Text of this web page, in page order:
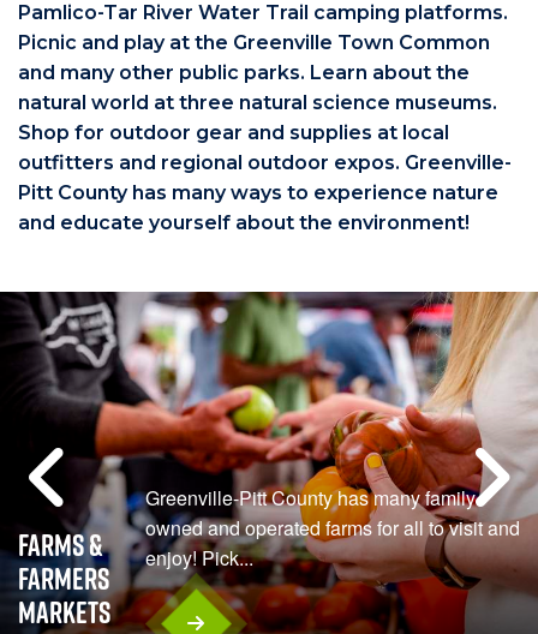
Pamlico-Tar River Water Trail camping platforms.
Picnic and play at the Greenville Town Common
and many other public parks. Learn about the
natural world at three natural science museums.
Shop for outdoor gear and supplies at local
outfitters and regional outdoor expos. Greenville-
Pitt County has many ways to experience nature
and educate yourself about the environment!
Farms &
Farmers
Markets
Greenville-Pitt County has many family-
owned and operated farms for all to visit and
enjoy! Pick...